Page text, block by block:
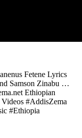
Fetene Lyrics
Samson Zinabu …
Ethiopian
#AddisZema
#Ethiopia